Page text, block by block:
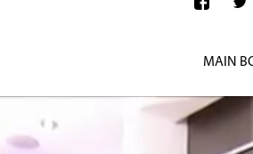
MAIN